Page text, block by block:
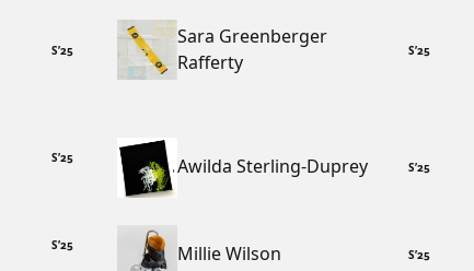
S’25
Sara Greenberger
Rafferty
S’25
S’25 Awilda Sterling-Duprey S’25
S’25 Millie Wilson S’25